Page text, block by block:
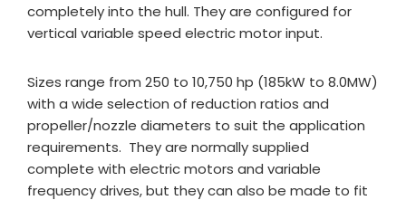
completely into the hull. They are configured for
vertical variable speed electric motor input.
Sizes range from 250 to 10,750 hp (185kW to 8.0MW)
with a wide selection of reduction ratios and
propeller/nozzle diameters to suit the application
requirements. They are normally supplied
complete with electric motors and variable
frequency drives, but they can also be made to fit